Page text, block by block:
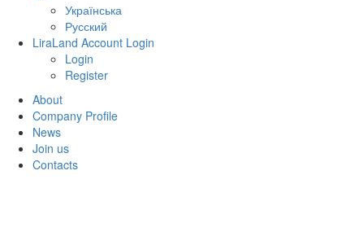
Українська
Русский
LiraLand Account Login
Login
Register
About
Company Profile
News
Join us
Contacts